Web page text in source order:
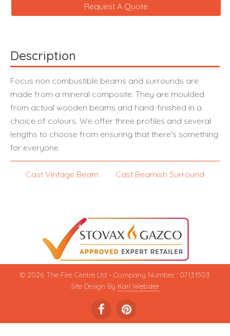
Request A Quote
Description
Focus non combustible beams and surrounds are
made from a mineral composite. They are moulded
from actual wooden beams and hand-finished in a
choice of colours. We offer three profiles and several
lengths to choose from ensuring that there's something
for everyone.
Cast Vintage Beam Cast Beamish Surround
© 2026 The Fire Centre Ltd - Company Number : 07131503
Site Design By Karl Webster